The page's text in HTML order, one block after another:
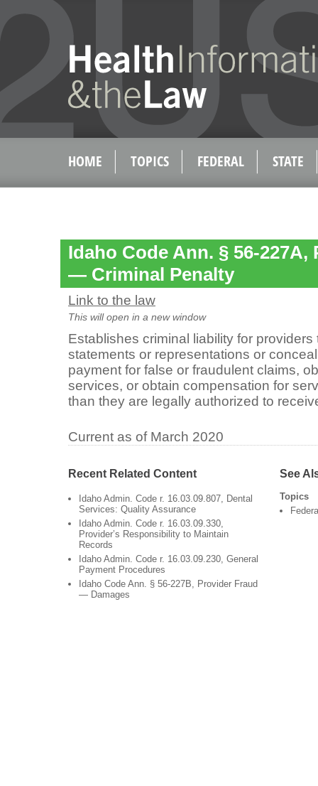
HOME TOPICS FEDERAL STATE
Idaho Code Ann. § 56-
— Criminal Penalty
Link to the law
This will open in a new window
Establishes criminal liability for
statements or representations or
payment for false or fraudulent claims,
services, or obtain compensation for
than they are legally authorized to
Current as of March 2020
Recent Related Content
Idaho Admin. Code r. 16.03.09.807, Dental
Services: Quality Assurance
Idaho Admin. Code r. 16.03.09.330,
Provider’s Responsibility to Maintain
Records
Idaho Admin. Code r. 16.03.09.230, General
Payment Procedures
Idaho Code Ann. § 56-227B, Provider Fraud
— Damages
See
Topics